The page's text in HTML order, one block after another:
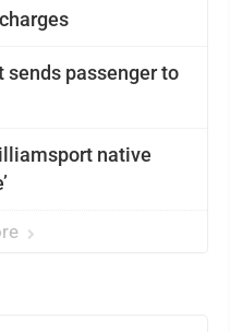
passenger to
native